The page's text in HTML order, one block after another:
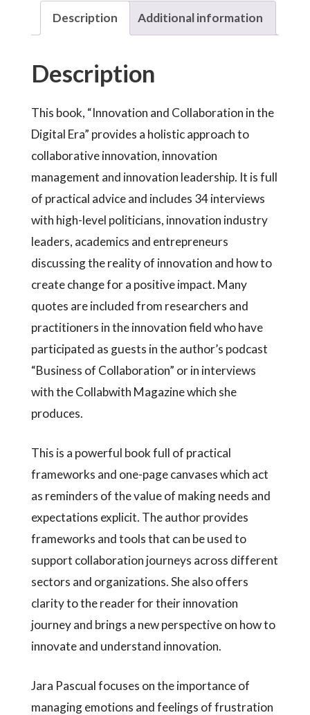
Description Additional information
Description
This book, “Innovation and Collaboration in the
Digital Era” provides a holistic approach to
collaborative innovation, innovation
management and innovation leadership. It is full
of practical advice and includes 34 interviews
with high-level politicians, innovation industry
leaders, academics and entrepreneurs
discussing the reality of innovation and how to
create change for a positive impact. Many
quotes are included from researchers and
practitioners in the innovation field who have
participated as guests in the author’s podcast
“Business of Collaboration” or in interviews
with the Collabwith Magazine which she
produces.
This is a powerful book full of practical
frameworks and one-page canvases which act
as reminders of the value of making needs and
expectations explicit. The author provides
frameworks and tools that can be used to
support collaboration journeys across different
sectors and organizations. She also offers
clarity to the reader for their innovation
journey and brings a new perspective on how to
innovate and understand innovation.
Jara Pascual focuses on the importance of
managing emotions and feelings of frustration